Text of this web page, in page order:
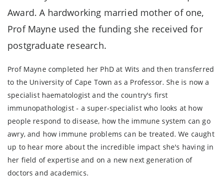
Award. A hardworking married mother of one,
Prof Mayne used the funding she received for
postgraduate research.
Prof Mayne completed her PhD at Wits and then transferred
to the University of Cape Town as a Professor. She is now a
specialist haematologist and the country's first
immunopathologist - a super-specialist who looks at how
people respond to disease, how the immune system can go
awry, and how immune problems can be treated. We caught
up to hear more about the incredible impact she's having in
her field of expertise and on a new next generation of
doctors and academics.